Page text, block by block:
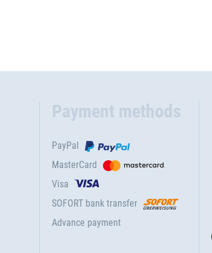
Payment methods
PayPal
MasterCard
Visa
SOFORT bank transfer
Advance payment